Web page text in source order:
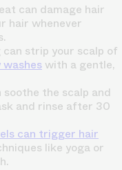
can damage hair
hair whenever
strip your scalp of
with a gentle,
soothe the scalp and
and rinse after 30
can trigger hair
like yoga or